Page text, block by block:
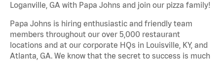
Loganville, GA with Papa Johns and join our pizza family!
Papa Johns is hiring enthusiastic and friendly team
members throughout our over 5,000 restaurant
locations and at our corporate HQs in Louisville, KY, and
Atlanta, GA. We know that the secret to success is much